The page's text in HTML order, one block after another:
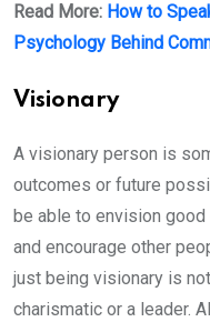
Read More: How to
Psychology Behind
Visionary
A visionary person is
outcomes or future
be able to envision good
and encourage other
just being visionary is
charismatic or a leader.